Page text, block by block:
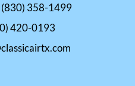
(830) 358-1499
420-0193